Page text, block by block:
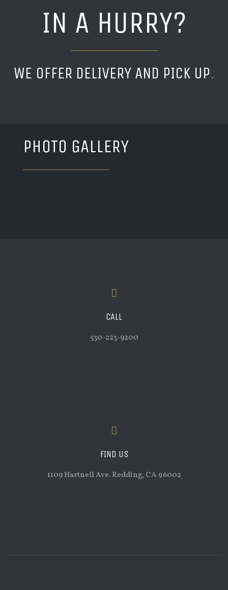
IN A HURRY?
WE OFFER DELIVERY AND PICK UP.
PHOTO GALLERY
CALL
530-223-9200
FIND US
1109 Hartnell Ave. Redding, CA 96002